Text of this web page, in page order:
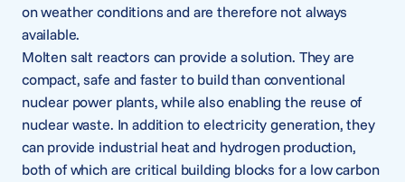
on weather conditions and are therefore not always
available.
Molten salt reactors can provide a solution. They are
compact, safe and faster to build than conventional
nuclear power plants, while also enabling the reuse of
nuclear waste. In addition to electricity generation, they
can provide industrial heat and hydrogen production,
both of which are critical building blocks for a low carbon